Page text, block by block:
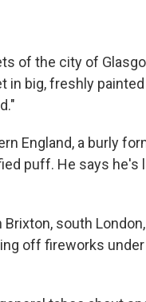
of the city of
in big, freshly
England, a burly
puff. He says he's
south
off fireworks